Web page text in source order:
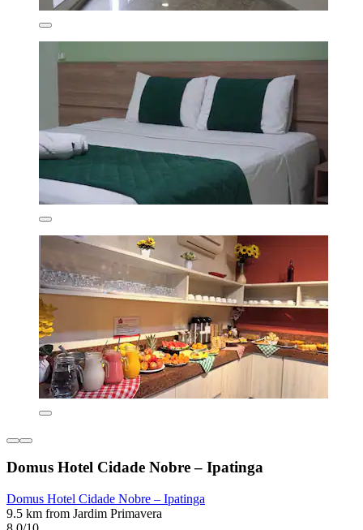
Domus Hotel Cidade Nobre – Ipatinga
Domus Hotel Cidade Nobre – Ipatinga
9.5 km from Jardim Primavera